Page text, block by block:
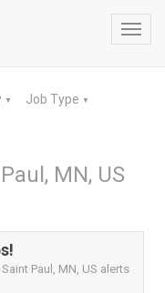
▼ Job Type ▼
MN, US
Paul, MN, US alerts